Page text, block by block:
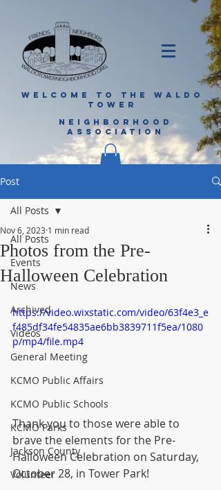
WELCOME TO THE WALDO
TOWER
NEIGHBORHOOD
ASSOCIATION
Post
All Posts
Events
News
Archived
Videos
General Meeting
KCMO Public Affairs
KCMO Public Schools
KCMO Parks
Jackson County
Volunteer
All Posts
Photos from the Pre-
Halloween Celebration
Nov 6, 2023 1 min read
https://video.wixstatic.com/video/63f4e3_e
f485df34fe54835ae6bb3839711f5ea/1080
p/mp4/file.mp4
Thank you to those were able to
brave the elements for the Pre-
Halloween Celebration on Saturday,
October 28, in Tower Park!